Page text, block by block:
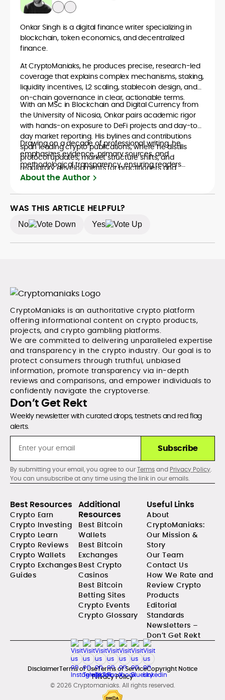
Onkar Singh is a digital finance writer specializing in
blockchain, token economics, and decentralized
finance.
At CryptoManiaks, he produces precise, research-led
coverage that explains complex mechanisms, staking,
liquidity incentives, L2 scaling, stablecoin design, and
on-chain governance in clear, actionable terms.
With an MSc in Blockchain and Digital Currency from
the University of Nicosia, Onkar pairs academic rigor
with hands-on exposure to DeFi projects and day-to-
day market reporting. His bylines and contributions
span leading crypto publications, where he distills
protocol updates, market structure shifts, and
regulatory developments for practitioners and
newcomers.
Drawing on a decade of professional writing, he
emphasizes evidence, primary sources, and
methodological transparency, ensuring readers
understand what is happening in crypto and why it
comparing consensus designs, or mapping risk across
ecosystems, Onkar’s work focuses on practical insight,
underpinning his reputation as a trustworthy guide to
About the Author
WAS THIS ARTICLE HELPFUL?
No Yes
CryptoManiaks is an authoritative crypto platform
offering informational content on crypto products,
projects, and crypto gambling platforms.
We are committed to delivering unparalleled expertise
and transparency in the crypto industry. Our goal is to
protect consumers through truthful, unbiased
information, promote transparency via in-depth
reviews and comparisons, and empower individuals to
confidently navigate the cryptoverse.
Don’t Get Rekt
Weekly newsletter with curated drops, testnets and red flag
alerts.
Subscribe
By submitting your email, you agree to ourTermsand Privacy Policy.
You can unsubscribe at any time using the link in our emails.
Best Resources
Crypto Earn
Crypto Investing
Crypto Learn
Crypto Reviews
Crypto Wallets
Crypto Exchanges
Guides
Additional
Resources
Best Bitcoin
Wallets
Best Bitcoin
Exchanges
Best Crypto
Casinos
Best Bitcoin
Betting Sites
Crypto Events
Crypto Glossary
Useful Links
About
CryptoManiaks:
Our Mission &
Story
Our Team
Contact Us
How We Rate and
Review Crypto
Products
Editorial
Standards
Newsletters –
Don’t Get Rekt
DisclaimerTerms of UseTerms of ServiceCopyright Notice
Privacy Policy
© 2026 Cryptomaniaks. All rights reserved.